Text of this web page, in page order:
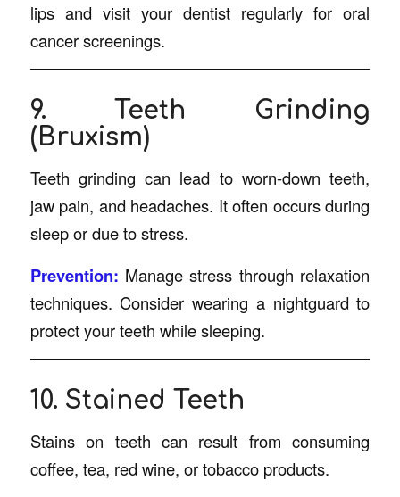
lips and visit your dentist regularly for oral
cancer screenings.
9. Teeth Grinding
(Bruxism)
Teeth grinding can lead to worn-down teeth,
jaw pain, and headaches. It often occurs during
sleep or due to stress.
Prevention: Manage stress through relaxation
techniques. Consider wearing a nightguard to
protect your teeth while sleeping.
10. Stained Teeth
Stains on teeth can result from consuming
coffee, tea, red wine, or tobacco products.